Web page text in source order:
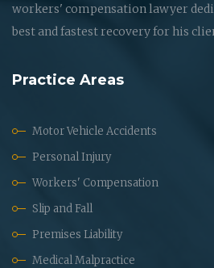
workers' compensation lawyer
best and fastest recovery for his
Practice Areas
Motor Vehicle Accidents
Personal Injury
Workers' Compensation
Slip and Fall
Premises Liability
Medical Malpractice